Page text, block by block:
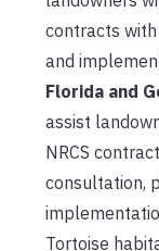
contracts
and
Florida and
assist
NRCS
consultation,
Tortoise